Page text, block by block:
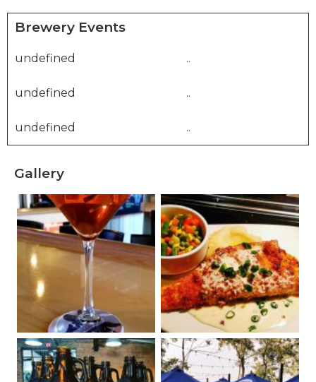
Brewery Events
undefined ..
undefined ..
undefined ..
Gallery